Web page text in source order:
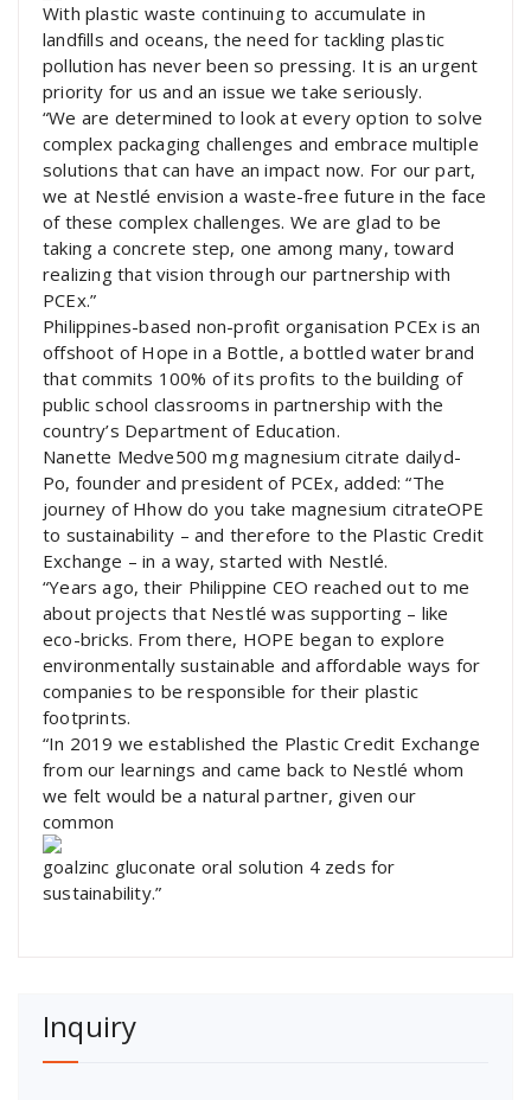
With plastic waste continuing to accumulate in
landfills and oceans, the need for tackling plastic
pollution has never been so pressing. It is an urgent
priority for us and an issue we take seriously.
“We are determined to look at every option to solve
complex packaging challenges and embrace multiple
solutions that can have an impact now. For our part,
we at Nestlé envision a waste-free future in the face
of these complex challenges. We are glad to be
taking a concrete step, one among many, toward
realizing that vision through our partnership with
PCEx.”
Philippines-based non-profit organisation PCEx is an
offshoot of Hope in a Bottle, a bottled water brand
that commits 100% of its profits to the building of
public school classrooms in partnership with the
country’s Department of Education.
Nanette Medve500 mg magnesium citrate dailyd-
Po, founder and president of PCEx, added: “The
journey of Hhow do you take magnesium citrateOPE
to sustainability – and therefore to the Plastic Credit
Exchange – in a way, started with Nestlé.
“Years ago, their Philippine CEO reached out to me
about projects that Nestlé was supporting – like
eco-bricks. From there, HOPE began to explore
environmentally sustainable and affordable ways for
companies to be responsible for their plastic
footprints.
“In 2019 we established the Plastic Credit Exchange
from our learnings and came back to Nestlé whom
we felt would be a natural partner, given our
common
goalzinc gluconate oral solution 4 zeds for
sustainability.”
Inquiry